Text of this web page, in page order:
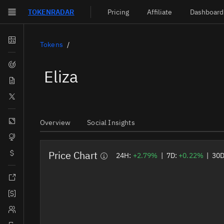
Skip to main content
TOKENRADAR Pricing Affiliate Dashboard
Dashboard
News
Blockchains
Tokens
Tokens
Eliza
Overview Social Insights
Price Chart 24H: +2.79% | 7D: +0.22% |